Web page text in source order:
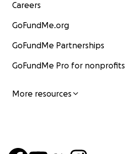
Careers
GoFundMe.org
GoFundMe Partnerships
GoFundMe Pro for nonprofits
More resources